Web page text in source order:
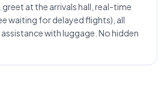
at the arrivals hall, real-time
waiting for delayed flights), all
with luggage. No hidden